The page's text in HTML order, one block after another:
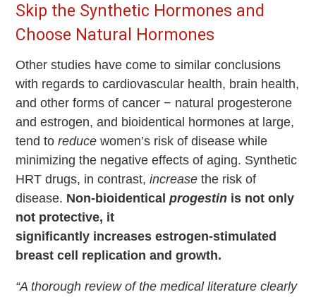
Skip the Synthetic Hormones and
Choose Natural Hormones
Other studies have come to similar conclusions
with regards to cardiovascular health, brain health,
and other forms of cancer − natural progesterone
and estrogen, and bioidentical hormones at large,
tend toreduce women’s risk of disease while
minimizing the negative effects of aging. Synthetic
HRT drugs, in contrast,increase the risk of
disease. Non-bioidenticalprogestin is not only
not protective, it
significantly increases estrogen-stimulated
breast cell replication and growth.
“A thorough review of the medical literature clearly